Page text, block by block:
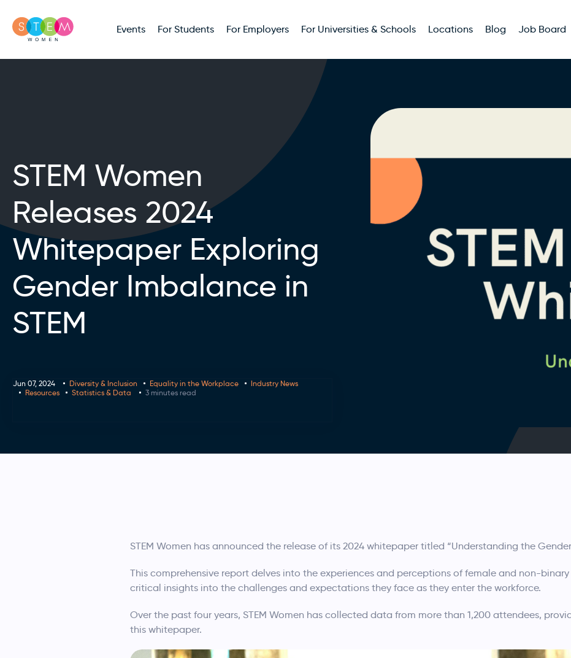
Events For Students For Employers For Universities & Schools Locations Blog Job Board
STEM Women
Releases 2024
Whitepaper Exploring
Gender Imbalance in
STEM
Jun 07, 2024 Diversity & Inclusion Equality in the Workplace
Industry News
Resources
Statistics & Data 3 minutes read
STEM Women has announced the release of its 2024 whitepaper titled “Understanding the
This comprehensive report delves into the experiences and perceptions of female and non-binary
critical insights into the challenges and expectations they face as they enter the workforce.
Over the past four years, STEM Women has collected data from more than 1,200 attendees,
this whitepaper.